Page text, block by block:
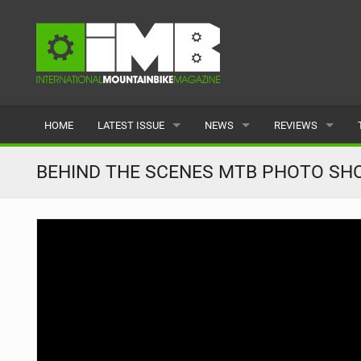
HOME LATEST ISSUE
ISSUE 77
ARTICLES
NEWS
LATEST
FEATURES
REVIEWS
BIKES
CLOTHING
BEHIND THE SCENES MTB PHOTO